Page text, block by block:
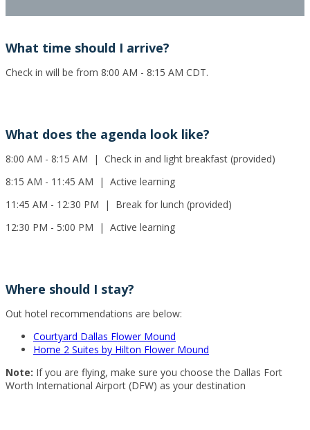
What time should I arrive?
Check in will be from 8:00 AM - 8:15 AM CDT.
What does the agenda look like?
8:00 AM - 8:15 AM | Check in and light breakfast (provided)
8:15 AM - 11:45 AM | Active learning
11:45 AM - 12:30 PM | Break for lunch (provided)
12:30 PM - 5:00 PM | Active learning
Where should I stay?
Out hotel recommendations are below:
Courtyard Dallas Flower Mound
Home 2 Suites by Hilton Flower Mound
Note: If you are flying, make sure you choose the Dallas Fort
Worth International Airport (DFW) as your destination